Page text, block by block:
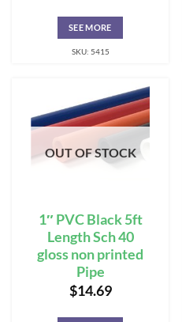
SEE MORE
SKU: 5415
OUT OF STOCK
1″ PVC Black 5ft
Length Sch 40
gloss non printed
Pipe
$14.69